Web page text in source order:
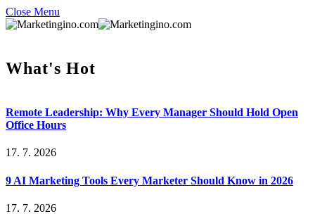
Close Menu
What's Hot
Remote Leadership: Why Every Manager Should Hold Open
Office Hours
17. 7. 2026
9 AI Marketing Tools Every Marketer Should Know in 2026
17. 7. 2026